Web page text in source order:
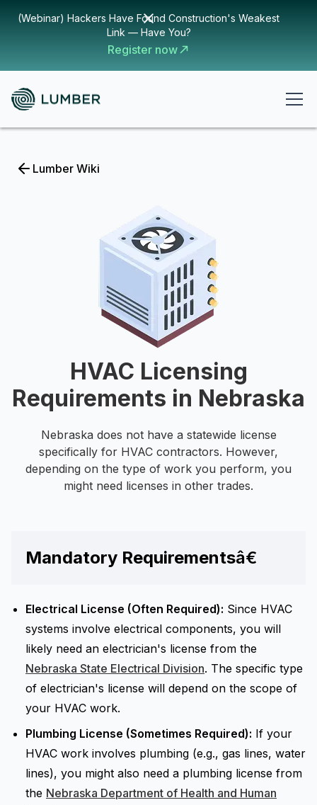
(Webinar) Hackers Have Found Construction's Weakest
Link — Have You?
Register now
Lumber Wiki
HVAC Licensing
Requirements in Nebraska
Nebraska does not have a statewide license
specifically for HVAC contractors. However,
depending on the type of work you perform, you
might need licenses in other trades.
Mandatory Requirementsâ€
Electrical License (Often Required): Since HVAC
systems involve electrical components, you will
likely need an electrician's license from the
Nebraska State Electrical Division. The specific type
of electrician's license will depend on the scope of
your HVAC work.
Plumbing License (Sometimes Required): If your
HVAC work involves plumbing (e.g., gas lines, water
lines), you might also need a plumbing license from
the Nebraska Department of Health and Human